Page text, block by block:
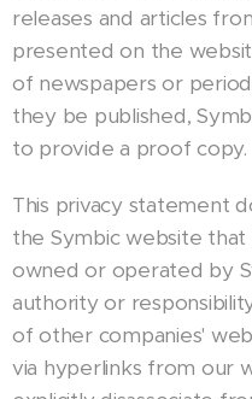
releases and articles
presented on the
of newspapers or
they be published,
to provide a proof copy.
This privacy statement
the Symbic website
owned or operated by
authority or
of other companies'
via hyperlinks from our